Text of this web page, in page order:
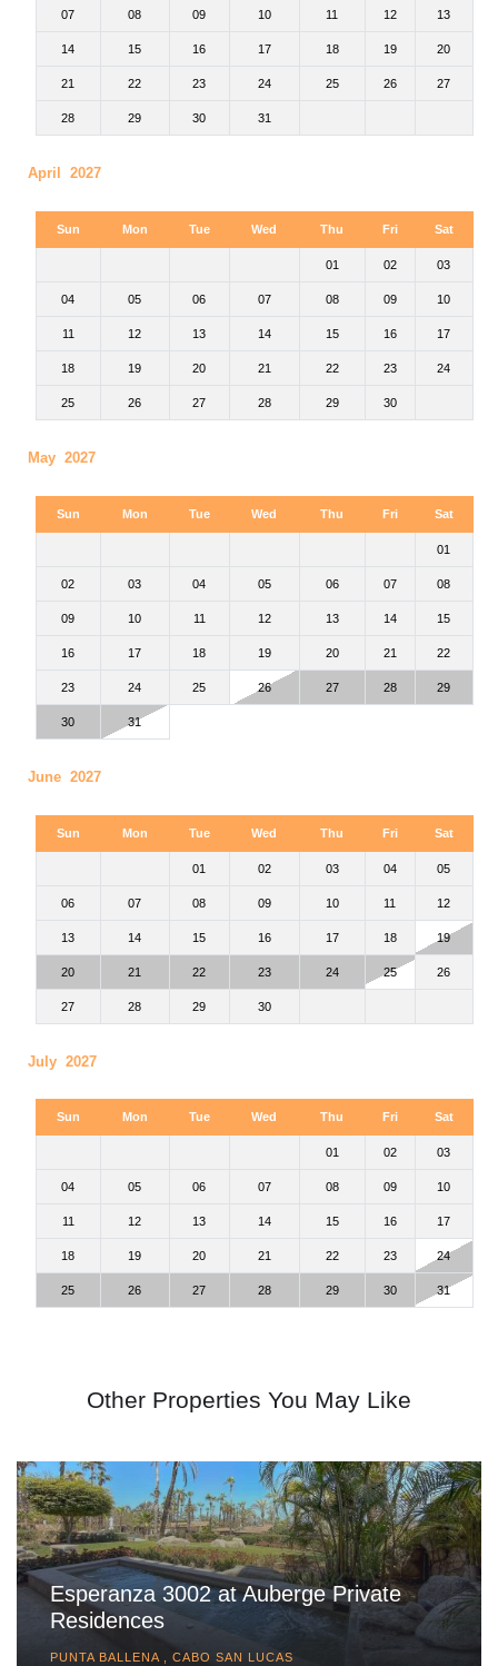
07 08 09 10 11 12 13
14 15 16 17 18 19 20
21 22 23 24 25 26 27
28 29 30 31
April 2027
Sun Mon Tue Wed Thu Fri Sat
01 02 03
04 05 06 07 08 09 10
11 12 13 14 15 16 17
18 19 20 21 22 23 24
25 26 27 28 29 30
May 2027
Sun Mon Tue Wed Thu Fri Sat
01
02 03 04 05 06 07 08
09 10 11 12 13 14 15
16 17 18 19 20 21 22
23 24 25 26 27 28 29
30 31
June 2027
Sun Mon Tue Wed Thu Fri Sat
01 02 03 04 05
06 07 08 09 10 11 12
13 14 15 16 17 18 19
20 21 22 23 24 25 26
27 28 29 30
July 2027
Sun Mon Tue Wed Thu Fri Sat
01 02 03
04 05 06 07 08 09 10
11 12 13 14 15 16 17
18 19 20 21 22 23 24
25 26 27 28 29 30 31
Other Properties You May Like
Esperanza 3002 at Auberge Private
Residences
PUNTA BALLENA , CABO SAN LUCAS